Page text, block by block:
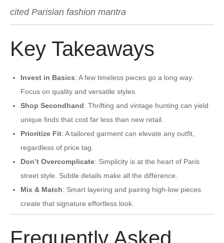
cited Parisian fashion mantra
Key Takeaways
Invest in Basics: A few timeless pieces go a long way.
Focus on quality and versatile styles.
Shop Secondhand: Thrifting and vintage hunting can yield
unique finds that cost far less than new retail.
Prioritize Fit: A tailored garment can elevate any outfit,
regardless of price tag.
Don’t Overcomplicate: Simplicity is at the heart of Paris
street style. Subtle details make all the difference.
Mix & Match: Smart layering and pairing high-low pieces
create that signature effortless look.
Frequently Asked